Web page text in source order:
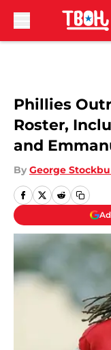
Phillies
Roster,
and
By George